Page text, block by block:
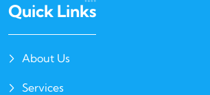
Quick Links
About Us
Services